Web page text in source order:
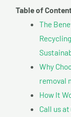
Table of
The
Why
removal
How It
Call us